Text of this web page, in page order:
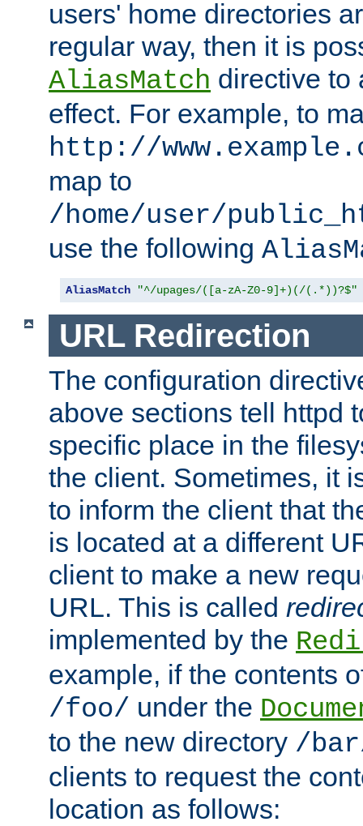
users' home directories
regular way, then it is
AliasMatch directive to
effect. For example, to
http://
map to
/home/user/
use the following
AliasMatch "^/upages/([a-zA-Z0-9]+)(/(.*))?$"
URL Redirection
The configuration
above sections tell httpd
specific place in the
the client. Sometimes, it
to inform the client that
is located at a different
client to make a new
URL. This is called
implemented by the
example, if the contents
/foo/ under the
to the new directory /
clients to request the
location as follows: